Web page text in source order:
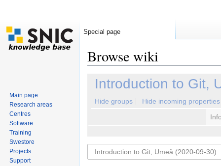
Browse wiki
Introduction to Git,
Hide groups
Hide incoming properties
Special page
Main page
Research areas
Centres
Software
Training
Swestore
Projects
Support